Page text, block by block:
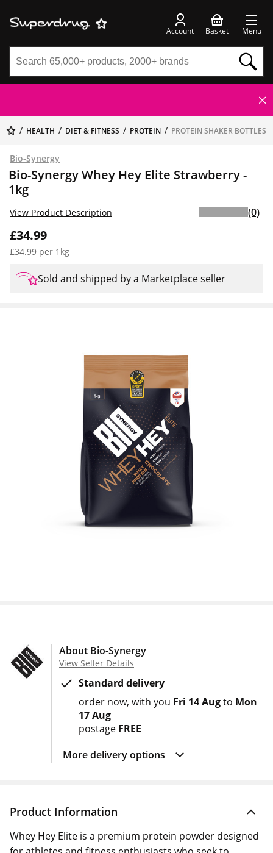
Account Basket Menu
HEALTH DIET & FITNESS PROTEIN PROTEIN SHAKER BOTTLES
Bio-Synergy
Bio-Synergy Whey Hey Elite Strawberry -
1kg
£34.99
£34.99 per 1kg
View Product Description (0)
Sold and shipped by a Marketplace seller
About Bio-Synergy
View Seller Details
Standard delivery
order now with you Fri 14 Augto Mon
17 Aug
postage FREE
More delivery options
Product Information
Whey Hey Elite is a premium protein powder designed